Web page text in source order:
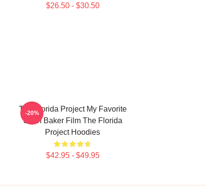
$26.50 - $30.50
The Florida Project My Favorite
Sean Baker Film The Florida
Project Hoodies
$42.95 - $49.95
-20%